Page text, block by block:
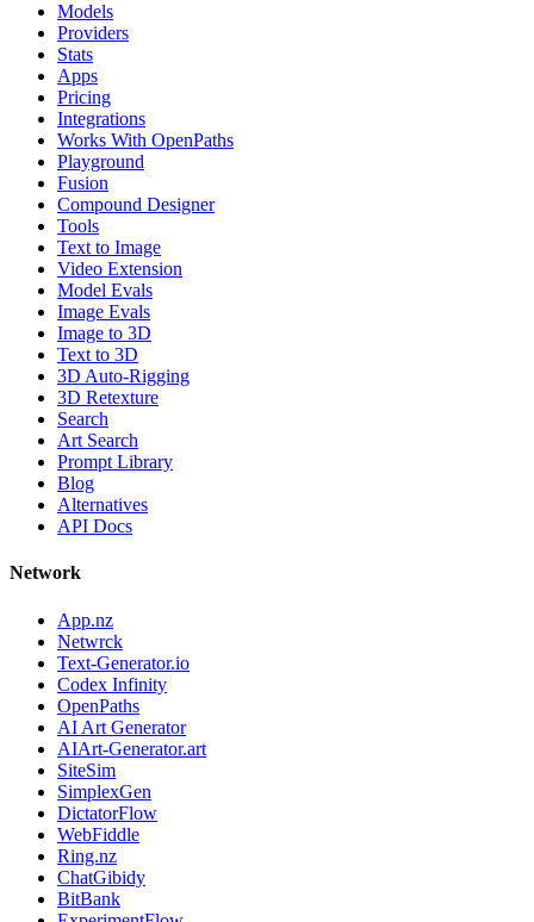
Models
Providers
Stats
Apps
Pricing
Integrations
Works With OpenPaths
Playground
Fusion
Compound Designer
Tools
Text to Image
Video Extension
Model Evals
Image Evals
Image to 3D
Text to 3D
3D Auto-Rigging
3D Retexture
Search
Art Search
Prompt Library
Blog
Alternatives
API Docs
Network
App.nz
Netwrck
Text-Generator.io
Codex Infinity
OpenPaths
AI Art Generator
AIArt-Generator.art
SiteSim
SimplexGen
DictatorFlow
WebFiddle
Ring.nz
ChatGibidy
BitBank